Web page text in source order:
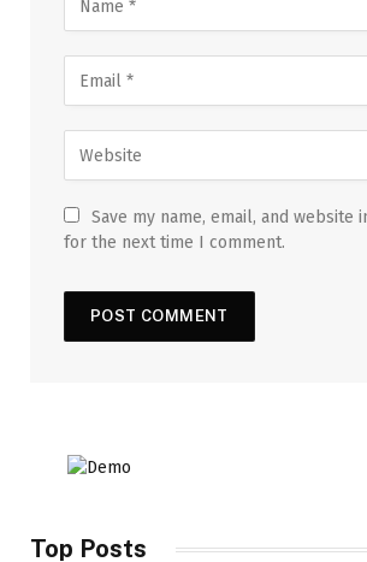
Save my name, email, and website
for the next time I comment.
Top Posts